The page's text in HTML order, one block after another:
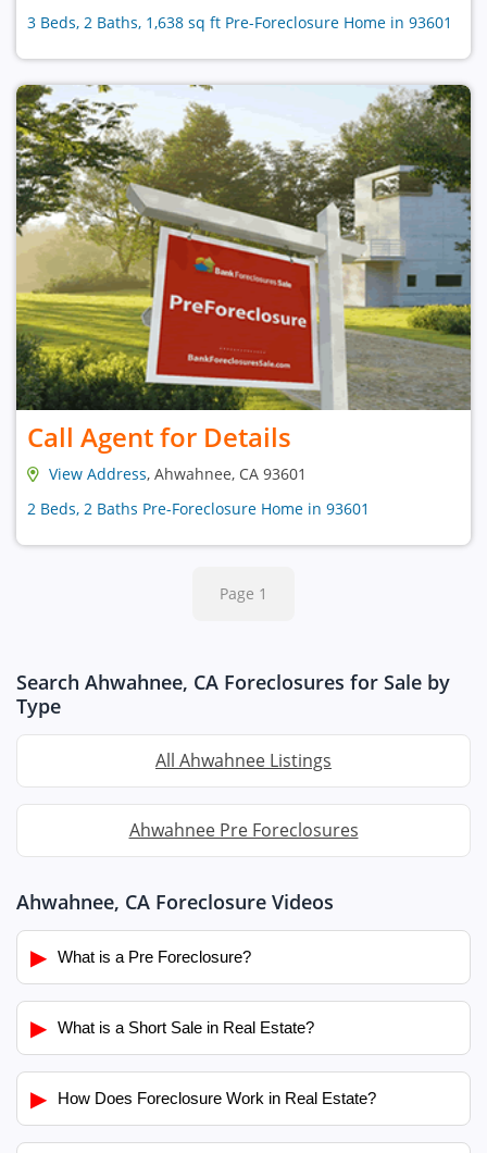
3 Beds, 2 Baths, 1,638 sq ft Pre-Foreclosure Home in 93601
Call Agent for Details
View Address, Ahwahnee, CA 93601
2 Beds, 2 Baths Pre-Foreclosure Home in 93601
Page 1
Search Ahwahnee, CA Foreclosures for Sale by
Type
All Ahwahnee Listings
Ahwahnee Pre Foreclosures
Ahwahnee, CA Foreclosure Videos
▶ What is a Pre Foreclosure?
▶ What is a Short Sale in Real Estate?
▶ How Does Foreclosure Work in Real Estate?